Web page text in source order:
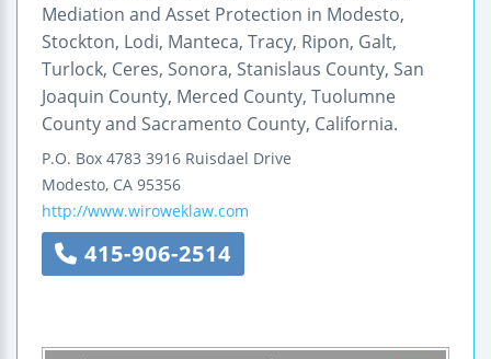
Mediation and Asset Protection in Modesto,
Stockton, Lodi, Manteca, Tracy, Ripon, Galt,
Turlock, Ceres, Sonora, Stanislaus County, San
Joaquin County, Merced County, Tuolumne
County and Sacramento County, California.
P.O. Box 4783 3916 Ruisdael Drive
Modesto, CA 95356
http://www.wiroweklaw.com
415-906-2514